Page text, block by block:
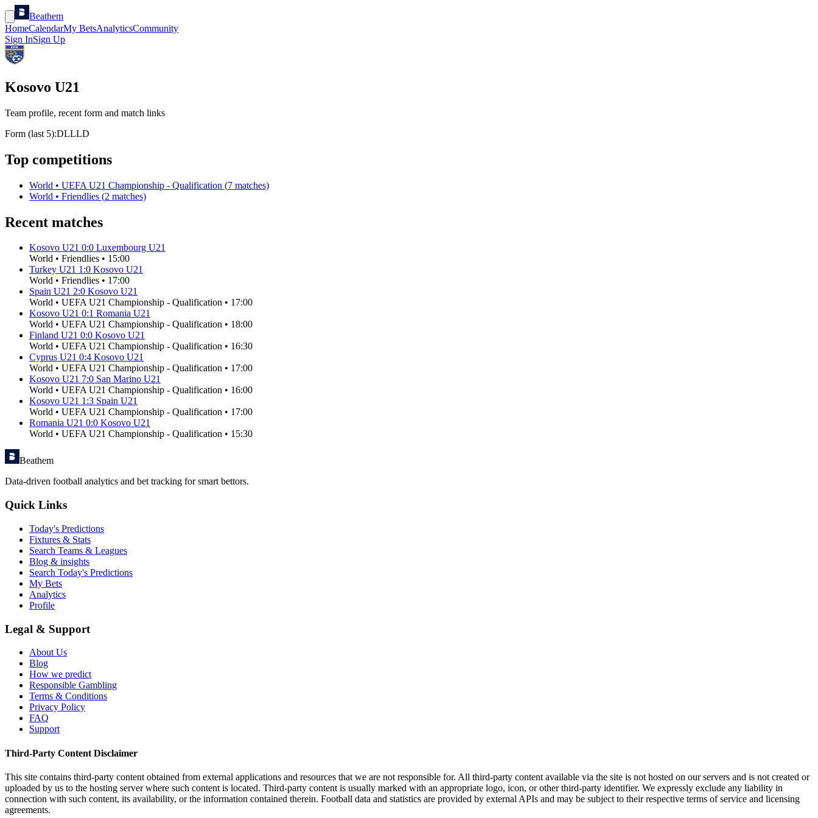
Beathem
HomeCalendarMy BetsAnalyticsCommunity
Sign InSign Up
Kosovo U21
Team profile, recent form and match links
Form (last 5):DLLLD
Top competitions
World • UEFA U21 Championship - Qualification (7 matches)
World • Friendlies (2 matches)
Recent matches
Kosovo U21 0:0 Luxembourg U21
World • Friendlies • 15:00
Turkey U21 1:0 Kosovo U21
World • Friendlies • 17:00
Spain U21 2:0 Kosovo U21
World • UEFA U21 Championship - Qualification • 17:00
Kosovo U21 0:1 Romania U21
World • UEFA U21 Championship - Qualification • 18:00
Finland U21 0:0 Kosovo U21
World • UEFA U21 Championship - Qualification • 16:30
Cyprus U21 0:4 Kosovo U21
World • UEFA U21 Championship - Qualification • 17:00
Kosovo U21 7:0 San Marino U21
World • UEFA U21 Championship - Qualification • 16:00
Kosovo U21 1:3 Spain U21
World • UEFA U21 Championship - Qualification • 17:00
Romania U21 0:0 Kosovo U21
World • UEFA U21 Championship - Qualification • 15:30
Beathem
Data-driven football analytics and bet tracking for smart bettors.
Quick Links
Today's Predictions
Fixtures & Stats
Search Teams & Leagues
Blog & insights
Search Today's Predictions
My Bets
Analytics
Profile
Legal & Support
About Us
Blog
How we predict
Responsible Gambling
Terms & Conditions
Privacy Policy
FAQ
Support
Third-Party Content Disclaimer
This site contains third-party content obtained from external applications and resources that we are not responsible for. All third-party content available via the site is not hosted on our servers and is not created or
uploaded by us to the hosting server where such content is located. Third-party content is usually marked with an appropriate logo, icon, or other third-party identifier. We expressly exclude any liability in
connection with such content, its availability, or the information contained therein. Football data and statistics are provided by external APIs and may be subject to their respective terms of service and licensing
agreements.